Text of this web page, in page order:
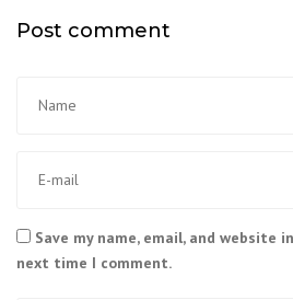
Post comment
Save my name, email, and website
next time I comment.